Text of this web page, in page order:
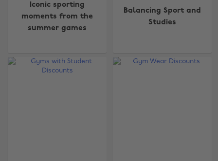
Iconic sporting
moments from the
summer games
Balancing Sport and
Studies